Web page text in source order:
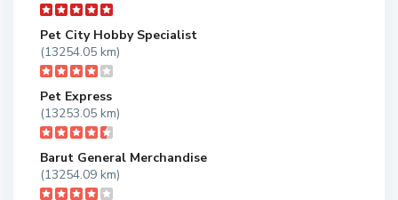
Pet City Hobby Specialist
(13254.05 km)
Pet Express
(13253.05 km)
Barut General Merchandise
(13254.09 km)